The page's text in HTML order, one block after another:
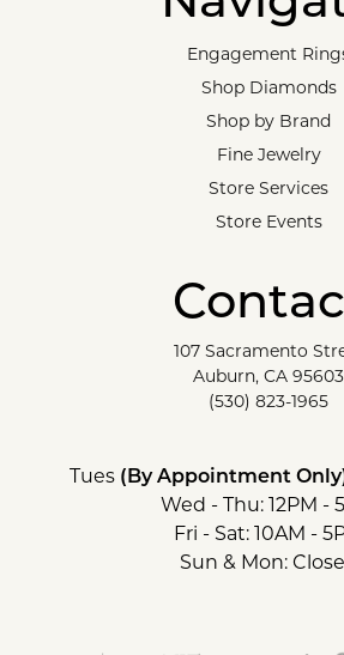
Engagement
Shop Diamonds
Shop by Brand
Fine Jewelry
Store Services
Store Events
107 Sacramento
Auburn, CA 95603
(530) 823-1965
Tues (By Appointment
Wed - Thu: 12PM -
Fri - Sat: 10AM -
Sun & Mon: